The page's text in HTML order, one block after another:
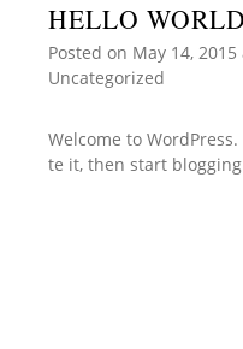
HELLO
Posted on May 14, 2015
Uncategorized
Welcome to
te it, then start